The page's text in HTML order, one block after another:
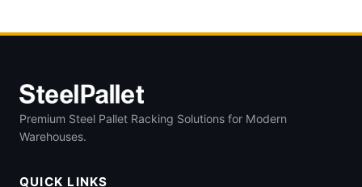
Premium Steel Pallet Racking Solutions for Modern
Warehouses.
QUICK LINKS